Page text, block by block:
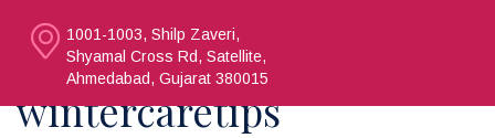
1001-1003, Shilp Zaveri,
Shyamal Cross Rd, Satellite,
Ahmedabad, Gujarat 380015
wintercaretips